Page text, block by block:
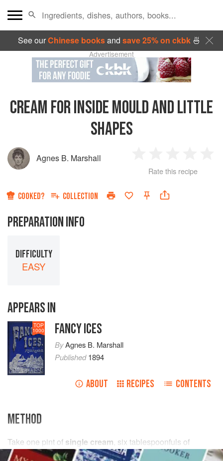
See ourChinese booksand save 25% on ckbk🍜
Advertisement
CREAM FOR INSIDE MOULD AND LITTLE
SHAPES
Agnes B. Marshall
Star
2
Stars
3
Stars
4
Rate this recipe
COOKED? COLLECTION
PREPARATION INFO
DIFFICULTY
EASY
APPEARS IN
TOP
1000 FANCY ICES
ByAgnes B. Marshall
Published1894
ABOUT RECIPES CONTENTS
METHOD
Take one pint of single cream, six tablespoonfuls of
Kirsch liqueur, or